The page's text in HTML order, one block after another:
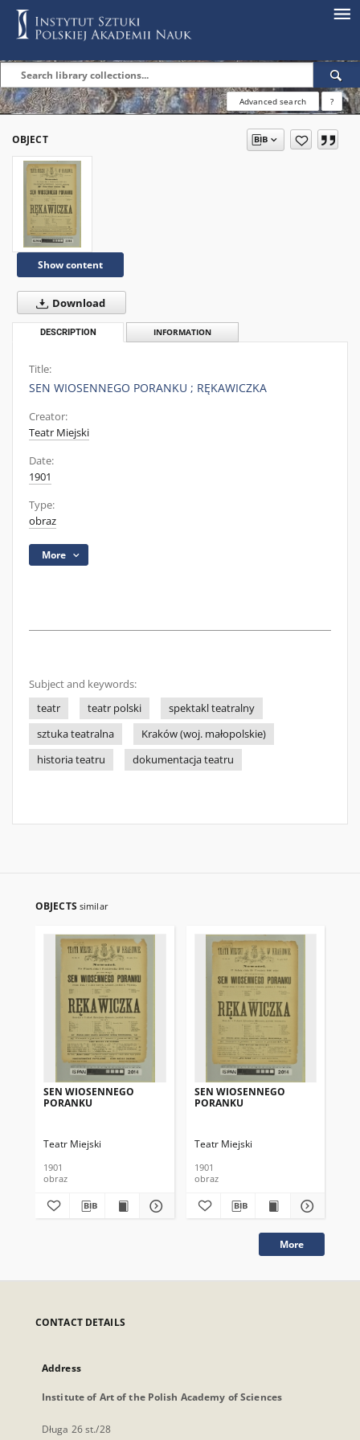
Advanced search ?
OBJECT
Show content
Download
DESCRIPTION INFORMATION
Title:
SEN WIOSENNEGO PORANKU ; RĘKAWICZKA
Creator:
Teatr Miejski
Date:
1901
Type:
obraz
More
Subject and keywords:
teatr
teatr polski
spektakl teatralny
sztuka teatralna
Kraków (woj. małopolskie)
historia teatru
dokumentacja teatru
OBJECTS similar
SEN WIOSENNEGO
PORANKU
Teatr Miejski
1901
obraz
SEN WIOSENNEGO
PORANKU
Teatr Miejski
1901
obraz
More
CONTACT DETAILS
Address
Institute of Art of the Polish Academy of Sciences
Długa 26 st./28